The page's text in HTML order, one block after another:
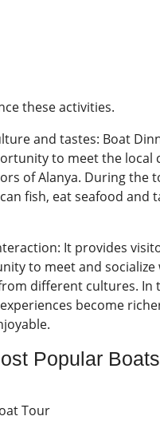
these activities.
and tastes: Boat
to meet the local
of Alanya. During the
fish, eat seafood and
It provides
to meet and socialize
different cultures. In
become
Popular
Tour